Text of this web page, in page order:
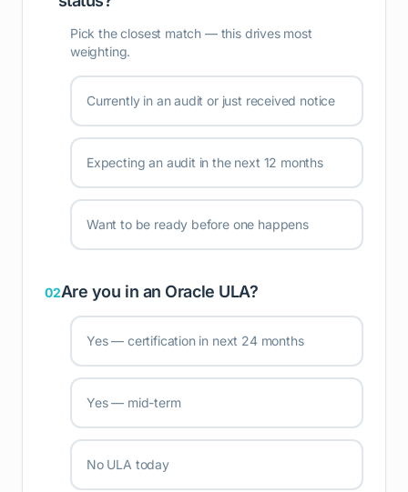
Pick the closest match — this drives most
weighting.
Currently in an audit or just received notice
Expecting an audit in the next 12 months
Want to be ready before one happens
02Are you in an Oracle ULA?
Yes — certification in next 24 months
Yes — mid-term
No ULA today